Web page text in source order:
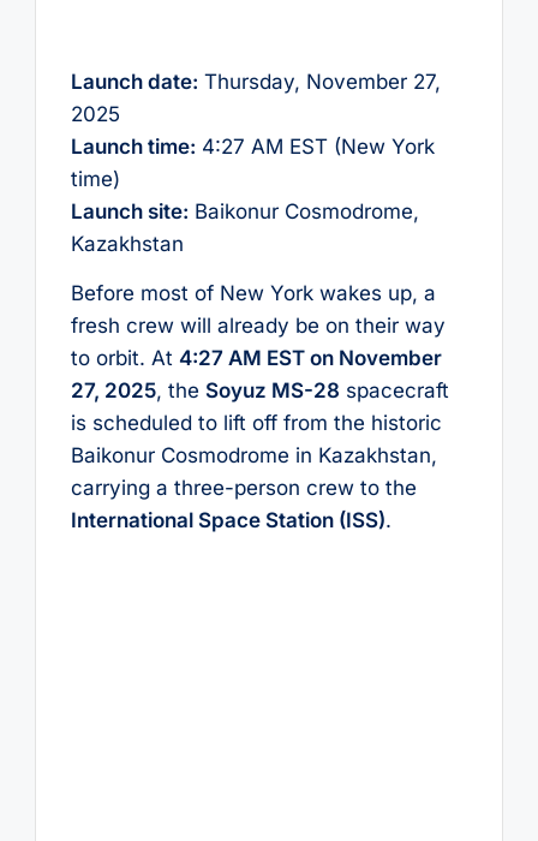
Launch date: Thursday, November 27,
2025
Launch time: 4:27 AM EST (New York
time)
Launch site: Baikonur Cosmodrome,
Kazakhstan
Before most of New York wakes up, a
fresh crew will already be on their way
to orbit. At 4:27 AM EST on November
27, 2025, the Soyuz MS-28 spacecraft
is scheduled to lift off from the historic
Baikonur Cosmodrome in Kazakhstan,
carrying a three-person crew to the
International Space Station (ISS).